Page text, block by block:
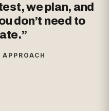
we plan, and
don’t need to